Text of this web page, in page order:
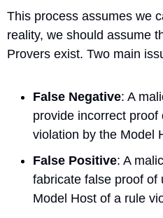
This process assumes we
reality, we should assume
Provers exist. Two main
False Negative: A
provide incorrect
violation by the Model
False Positive: A
fabricate false proof of
Model Host of a rule